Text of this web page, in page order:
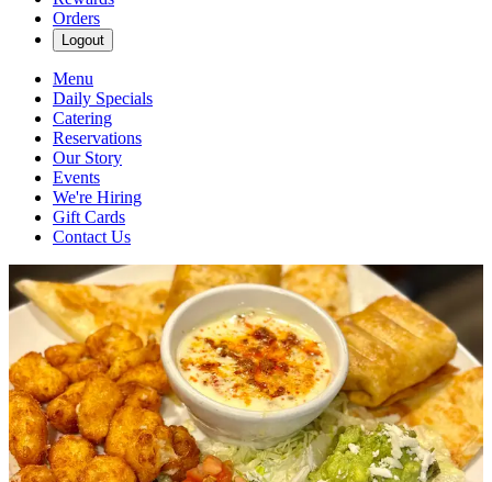
Orders
Logout
Menu
Daily Specials
Catering
Reservations
Our Story
Events
We're Hiring
Gift Cards
Contact Us